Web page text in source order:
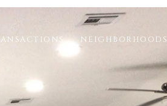
NEIGHBORHOODS